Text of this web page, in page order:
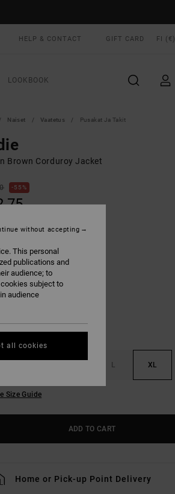
HELP & CONTACT GIFT CARD FI (€)
LOOKBOOK
Naiset Vaatetus Pusakat Ja Takit
Brown Corduroy Jacket
55%
Gravel
L XL
Size Guide
ADD TO CART
Home or Pick-up Point Delivery
This personal
publications and
audience; to
subject to
audience
without accepting
all cookies